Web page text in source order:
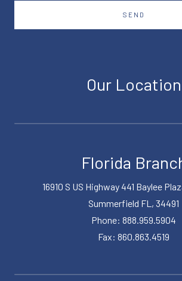
SEND
Our Location
Florida
16910 S US Highway 441 Baylee
Summerfield FL, 34491
Phone: 888.959.5904
Fax: 860.863.4519